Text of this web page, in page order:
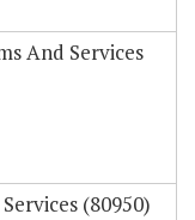
And Services
(80950)